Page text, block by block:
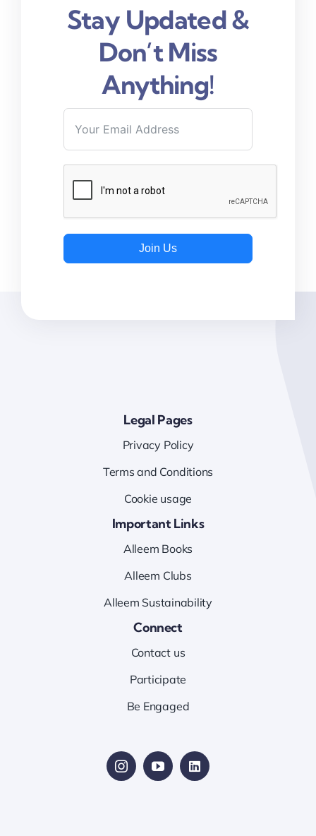
Stay Updated &
Don’t Miss
Anything!
Join Us
Legal Pages
Privacy Policy
Terms and Conditions
Cookie usage
Important Links
Alleem Books
Alleem Clubs
Alleem Sustainability
Connect
Contact us
Participate
Be Engaged